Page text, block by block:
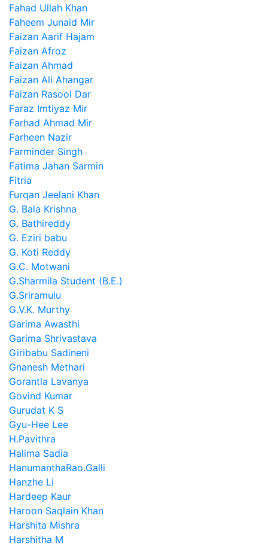
Fahad Ullah Khan
Faheem Junaid Mir
Faizan Aarif Hajam
Faizan Afroz
Faizan Ahmad
Faizan Ali Ahangar
Faizan Rasool Dar
Faraz Imtiyaz Mir
Farhad Ahmad Mir
Farheen Nazir
Farminder Singh
Fatima Jahan Sarmin
Fitria
Furqan Jeelani Khan
G. Bala Krishna
G. Bathireddy
G. Eziri babu
G. Koti Reddy
G.C. Motwani
G.Sharmila Student (B.E.)
G.Sriramulu
G.V.K. Murthy
Garima Awasthi
Garima Shrivastava
Giribabu Sadineni
Gnanesh Methari
Gorantla Lavanya
Govind Kumar
Gurudat K S
Gyu-Hee Lee
H.Pavithra
Halima Sadia
HanumanthaRao.Galli
Hanzhe Li
Hardeep Kaur
Haroon Saqlain Khan
Harshita Mishra
Harshitha M